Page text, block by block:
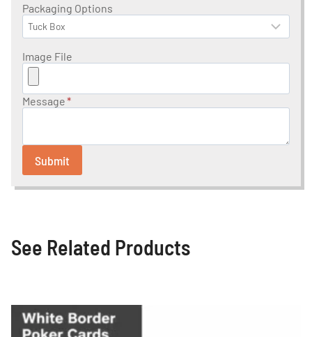
Packaging Options
Image File
Message*
Submit
See Related Products